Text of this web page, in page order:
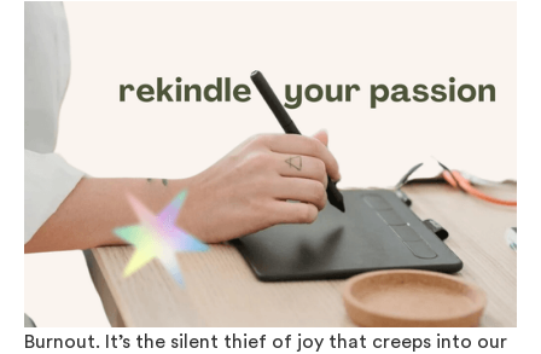
Burnout. It’s the silent thief of joy that creeps into our